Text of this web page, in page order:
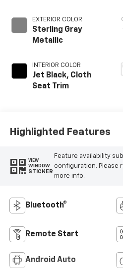
EXTERIOR COLOR
Sterling Gray
Metallic
INTERIOR COLOR
Jet Black, Cloth
Seat Trim
Highlighted Features
VIEW
WINDOW
STICKER
Feature availability
configuration. Please
more info.
Bluetooth®
Remote Start
Android Auto